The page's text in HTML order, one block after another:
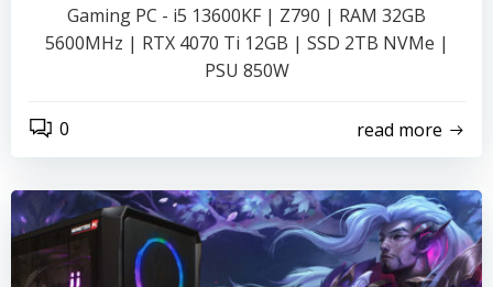
Gaming PC - i5 13600KF | Z790 | RAM 32GB
5600MHz | RTX 4070 Ti 12GB | SSD 2TB NVMe |
PSU 850W
0 read more